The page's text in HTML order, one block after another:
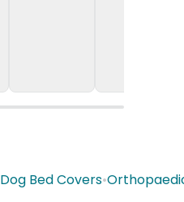
Dog Bed Covers•